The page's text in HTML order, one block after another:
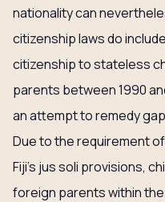
nationality can
citizenship laws do
citizenship to stateless
parents between 1990
an attempt to remedy
Due to the requirement
Fiji’s jus soli provisions,
foreign parents within